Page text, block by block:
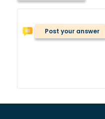
Post your answer